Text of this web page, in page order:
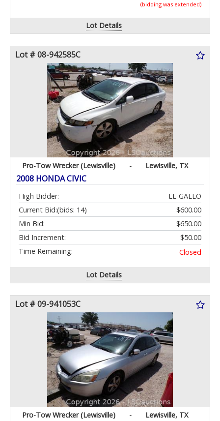
(bidding was extended)
Lot Details
Lot # 08-942585C
Pro-Tow Wrecker (Lewisville) - Lewisville, TX
2008 HONDA CIVIC
High Bidder:
EL-GALLO
Current Bid:
$600.00
(bids: 14)
Min Bid:
$650.00
Bid Increment:
$50.00
Time Remaining:
Closed
Lot Details
Lot # 09-941053C
Pro-Tow Wrecker (Lewisville) - Lewisville, TX